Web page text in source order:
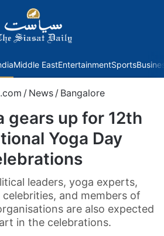
Middle EastEntertainmentSports
/ News / Bangalore
gears up for 12th
Yoga Day
leaders, yoga experts,
and members of
are also expected
in the celebrations.